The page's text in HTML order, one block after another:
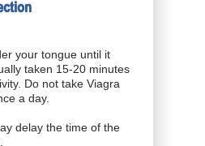
your tongue until it
taken 15-20 minutes
Do not take Viagra
a day.
delay the time of the